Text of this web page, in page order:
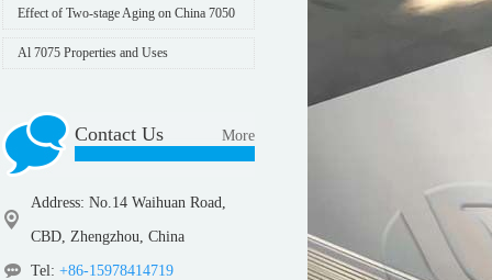
Effect of Two-stage Aging on China 7050
Al 7075 Properties and Uses
Contact Us More
Address: No.14 Waihuan Road,
CBD, Zhengzhou, China
Tel: +86-15978414719